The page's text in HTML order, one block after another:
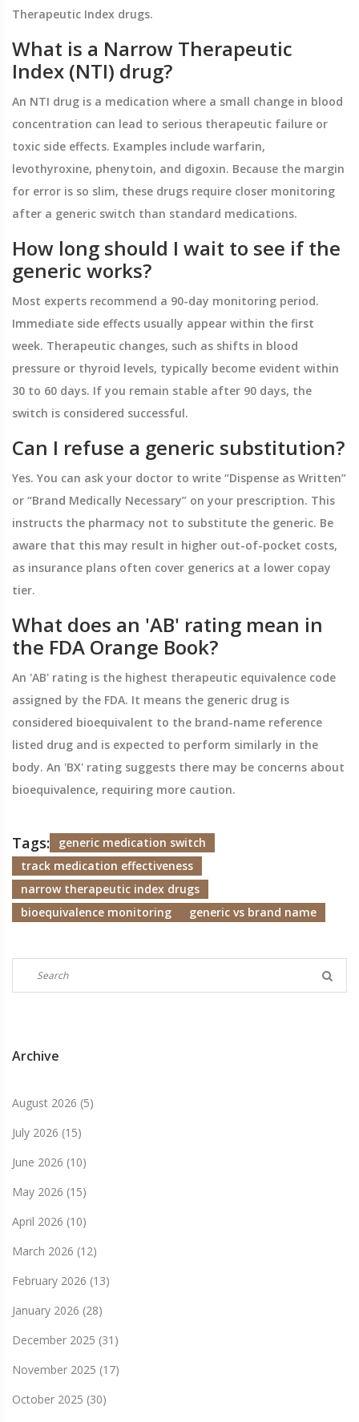
Therapeutic Index drugs.
What is a Narrow Therapeutic
Index (NTI) drug?
An NTI drug is a medication where a small change in blood
concentration can lead to serious therapeutic failure or
toxic side effects. Examples include warfarin,
levothyroxine, phenytoin, and digoxin. Because the margin
for error is so slim, these drugs require closer monitoring
after a generic switch than standard medications.
How long should I wait to see if the
generic works?
Most experts recommend a 90-day monitoring period.
Immediate side effects usually appear within the first
week. Therapeutic changes, such as shifts in blood
pressure or thyroid levels, typically become evident within
30 to 60 days. If you remain stable after 90 days, the
switch is considered successful.
Can I refuse a generic substitution?
Yes. You can ask your doctor to write “Dispense as Written”
or “Brand Medically Necessary” on your prescription. This
instructs the pharmacy not to substitute the generic. Be
aware that this may result in higher out-of-pocket costs,
as insurance plans often cover generics at a lower copay
tier.
What does an 'AB' rating mean in
the FDA Orange Book?
An 'AB' rating is the highest therapeutic equivalence code
assigned by the FDA. It means the generic drug is
considered bioequivalent to the brand-name reference
listed drug and is expected to perform similarly in the
body. An 'BX' rating suggests there may be concerns about
bioequivalence, requiring more caution.
Tags:
generic medication switch
track medication effectiveness
narrow therapeutic index drugs
bioequivalence monitoring
generic vs brand name
Archive
August 2026 (5)
July 2026 (15)
June 2026 (10)
May 2026 (15)
April 2026 (10)
March 2026 (12)
February 2026 (13)
January 2026 (28)
December 2025 (31)
November 2025 (17)
October 2025 (30)